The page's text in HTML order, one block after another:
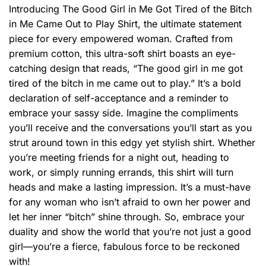
Introducing The Good Girl in Me Got Tired of the Bitch
in Me Came Out to Play Shirt, the ultimate statement
piece for every empowered woman. Crafted from
premium cotton, this ultra-soft shirt boasts an eye-
catching design that reads, “The good girl in me got
tired of the bitch in me came out to play.” It’s a bold
declaration of self-acceptance and a reminder to
embrace your sassy side. Imagine the compliments
you’ll receive and the conversations you’ll start as you
strut around town in this edgy yet stylish shirt. Whether
you’re meeting friends for a night out, heading to
work, or simply running errands, this shirt will turn
heads and make a lasting impression. It’s a must-have
for any woman who isn’t afraid to own her power and
let her inner “bitch” shine through. So, embrace your
duality and show the world that you’re not just a good
girl—you’re a fierce, fabulous force to be reckoned
with!